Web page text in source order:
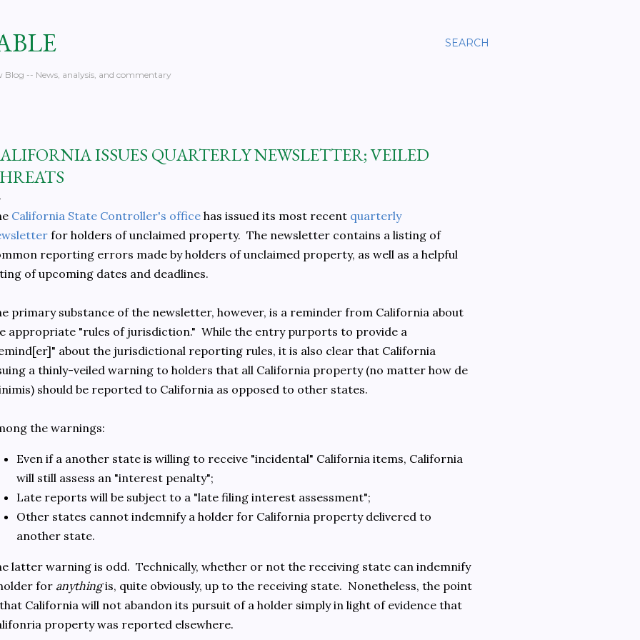
SEARCH
Blog -- News, analysis, and commentary
ISSUES QUARTERLY NEWSLETTER; VEILED
California State Controller's office has issued its most recent quarterly
for holders of unclaimed property. The newsletter contains a listing of
reporting errors made by holders of unclaimed property, as well as a helpful
of upcoming dates and deadlines.
primary substance of the newsletter, however, is a reminder from California about
appropriate "rules of jurisdiction." While the entry purports to provide a
about the jurisdictional reporting rules, it is also clear that California
a thinly-veiled warning to holders that all California property (no matter how de
should be reported to California as opposed to other states.
the warnings:
Even if a another state is willing to receive "incidental" California items, California
will still assess an "interest penalty";
Late reports will be subject to a "late filing interest assessment";
Other states cannot indemnify a holder for California property delivered to
another state.
latter warning is odd. Technically, whether or not the receiving state can indemnify
for anythingis, quite obviously, up to the receiving state. Nonetheless, the point
California will not abandon its pursuit of a holder simply in light of evidence that
property was reported elsewhere.